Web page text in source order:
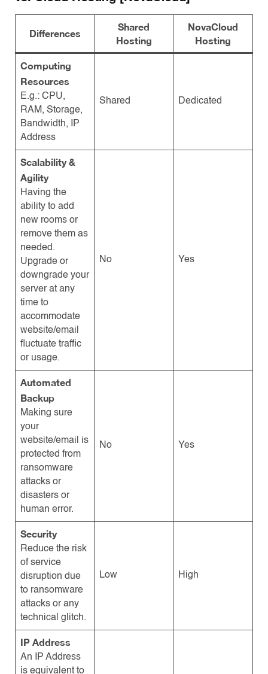
Differences
Shared
Hosting
NovaCloud
Hosting
Computing
Resources
E.g.: CPU,
RAM, Storage,
Bandwidth, IP
Address
Shared Dedicated
Scalability &
Agility
Having the
ability to add
new rooms or
remove them as
needed.
Upgrade or
downgrade your
server at any
time to
accommodate
website/email
fluctuate traffic
or usage.
No Yes
Automated
Backup
Making sure
your
website/email is
protected from
ransomware
attacks or
disasters or
human error.
No Yes
Security
Reduce the risk
of service
disruption due
to ransomware
attacks or any
technical glitch.
Low High
IP Address
An IP Address
is equivalent to